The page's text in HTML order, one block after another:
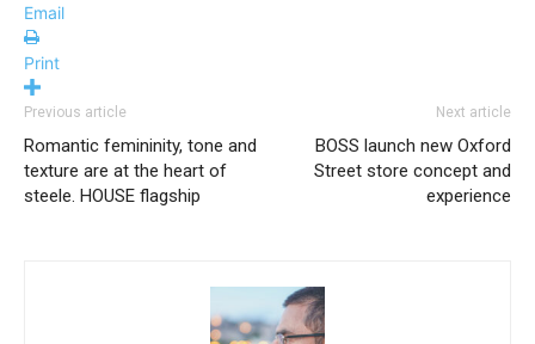
Email
Print
Previous article
Romantic femininity, tone and
texture are at the heart of
steele. HOUSE flagship
Next article
BOSS launch new Oxford
Street store concept and
experience